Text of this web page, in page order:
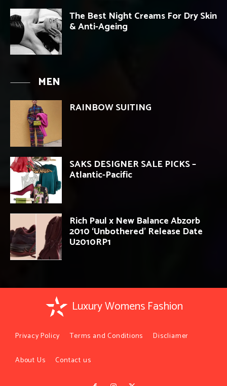
The Best Night Creams For Dry Skin
& Anti-Ageing
MEN
RAINBOW SUITING
SAKS DESIGNER SALE PICKS –
Atlantic-Pacific
Rich Paul x New Balance Abzorb
2010 ‘Unbothered’ Release Date
U2010RP1
Luxury Womens Fashion
Privacy Policy Terms and Conditions Discliamer
About Us Contact us